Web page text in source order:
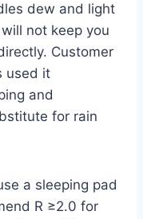
dew and light
not keep you
Customer
used it
and
for rain
a sleeping pad
R ≥2.0 for